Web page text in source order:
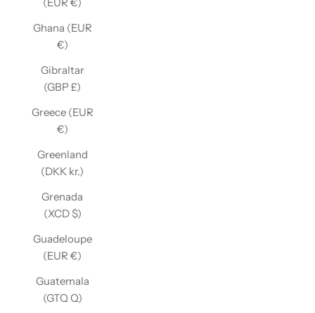
Ghana (EUR
€)
Gibraltar
(GBP £)
Greece (EUR
€)
Greenland
(DKK kr.)
Grenada
(XCD $)
Guadeloupe
(EUR €)
Guatemala
(GTQ Q)